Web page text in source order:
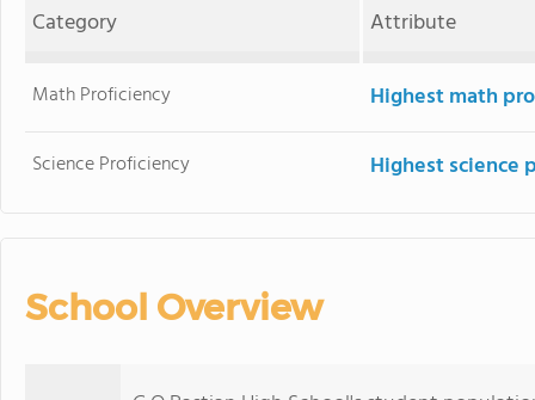
Category
Attribute
Math Proficiency Highest math
Science Proficiency Highest science
School Overview